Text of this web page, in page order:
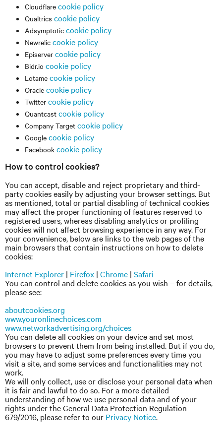
Cloudflare cookie policy
Qualtrics cookie policy
Adsymptotic cookie policy
Newrelic cookie policy
Episerver cookie policy
Bidr.io cookie policy
Lotame cookie policy
Oracle cookie policy
Twitter cookie policy
Quantcast cookie policy
Company Target cookie policy
Google cookie policy
Facebook cookie policy
How to control cookies?
You can accept, disable and reject proprietary and third-
party cookies easily by adjusting your browser settings. But
as mentioned, total or partial disabling of technical cookies
may affect the proper functioning of features reserved to
registered users, whereas disabling analytics or profiling
cookies will not affect browsing experience in any way. For
your convenience, below are links to the web pages of the
main browsers that contain instructions on how to delete
cookies:
Internet Explorer | Firefox | Chrome | Safari
You can control and delete cookies as you wish – for details,
please see:
aboutcookies.org
www.youronlinechoices.com
www.networkadvertising.org/choices
You can delete all cookies on your device and set most
browsers to prevent them from being installed. But if you do,
you may have to adjust some preferences every time you
visit a site, and some services and functionalities may not
work.
We will only collect, use or disclose your personal data when
it is fair and lawful to do so. For a more detailed
understanding of how we use personal data and of your
rights under the General Data Protection Regulation
679/2016, please refer to our Privacy Notice.